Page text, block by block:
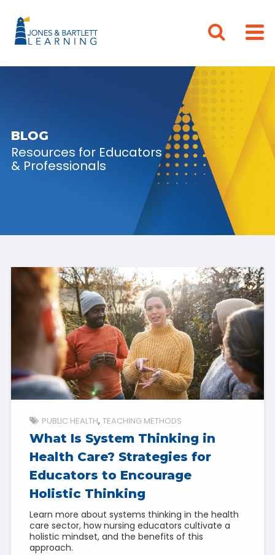
BLOG
Resources for Educators
& Professionals
PUBLIC HEALTH TEACHING METHODS
What Is System Thinking in
Health Care? Strategies for
Educators to Encourage
Holistic Thinking
Learn more about systems thinking in the health
care sector, how nursing educators cultivate a
holistic mindset, and the benefits of this
approach.